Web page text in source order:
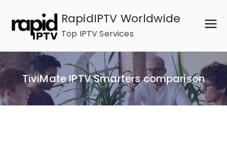
content
RapidIPTV Worldwide
Top IPTV Services
TiviMate IPTV Smarters comparison